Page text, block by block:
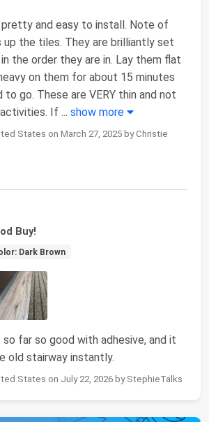
pretty and easy to install. Note of
up the tiles. They are brilliantly set
the order they are in. Lay them flat
on them for about 15 minutes
to go. These are VERY thin and not
If ... show more
States on March 27, 2025 by Christie
Buy!
Dark Brown
so far so good with adhesive, and it
old stairway instantly.
States on July 22, 2026 by StephieTalks